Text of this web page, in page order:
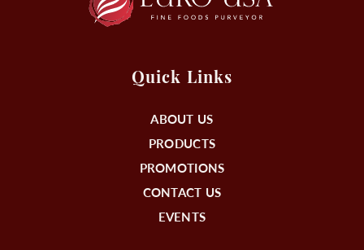
Quick Links
ABOUT US
PRODUCTS
PROMOTIONS
CONTACT US
EVENTS